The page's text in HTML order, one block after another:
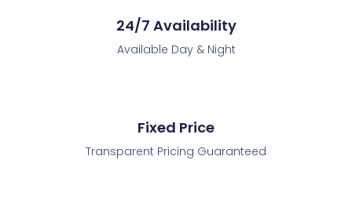
24/7 Availability
Available Day & Night
Fixed Price
Transparent Pricing Guaranteed